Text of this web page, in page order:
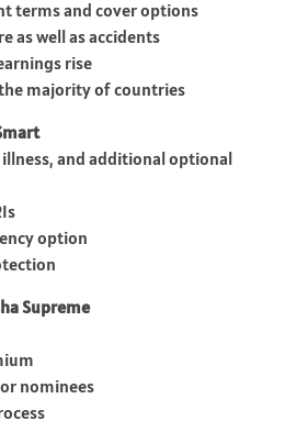
terms and cover options
as well as accidents
rise
majority of countries
and additional optional
option
Supreme
nominees